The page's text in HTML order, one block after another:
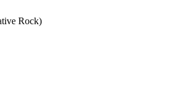
Rock)